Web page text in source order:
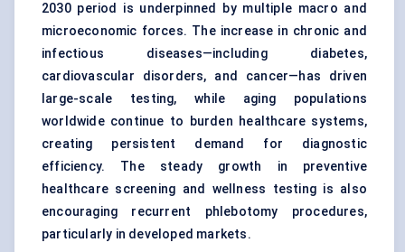
2030 period is underpinned by multiple macro and
microeconomic forces. The increase in chronic and
infectious diseases—including diabetes,
cardiovascular disorders, and cancer—has driven
large-scale testing, while aging populations
worldwide continue to burden healthcare systems,
creating persistent demand for diagnostic
efficiency. The steady growth in preventive
healthcare screening and wellness testing is also
encouraging recurrent phlebotomy procedures,
particularly in developed markets.